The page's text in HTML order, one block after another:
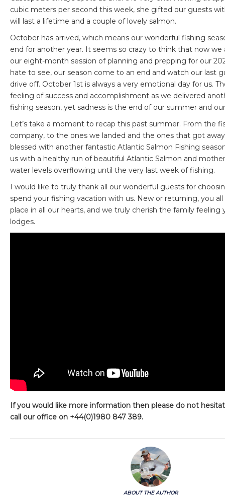
cubic meters per second this week, she gifted our guests
will last a lifetime and a couple of lovely salmon.
October has arrived, which means our wonderful fishing
end for another year. It seems so crazy to think that now
our eight-month session of planning and prepping for our
hate to see, our season come to an end and watch our last
drive off. October 1st is always a very emotional day for us.
feeling of success and accomplishment as we delivered
fishing season, yet sadness is the end of our summer and
Let’s take a moment to recap this past summer. From the
company, to the ones we landed and the ones that got
blessed with another fantastic Atlantic Salmon Fishing
us with a healthy run of beautiful Atlantic Salmon and
water levels overflowing until the very last week of fishing.
I would like to truly thank all our wonderful guests for
spend your fishing vacation with us. New or returning, you all
place in all our hearts, and we truly cherish the family feeling
lodges.
If you would like more information then please do not
call our office on +44(0)1980 847 389.
ABOUT THE AUTHOR